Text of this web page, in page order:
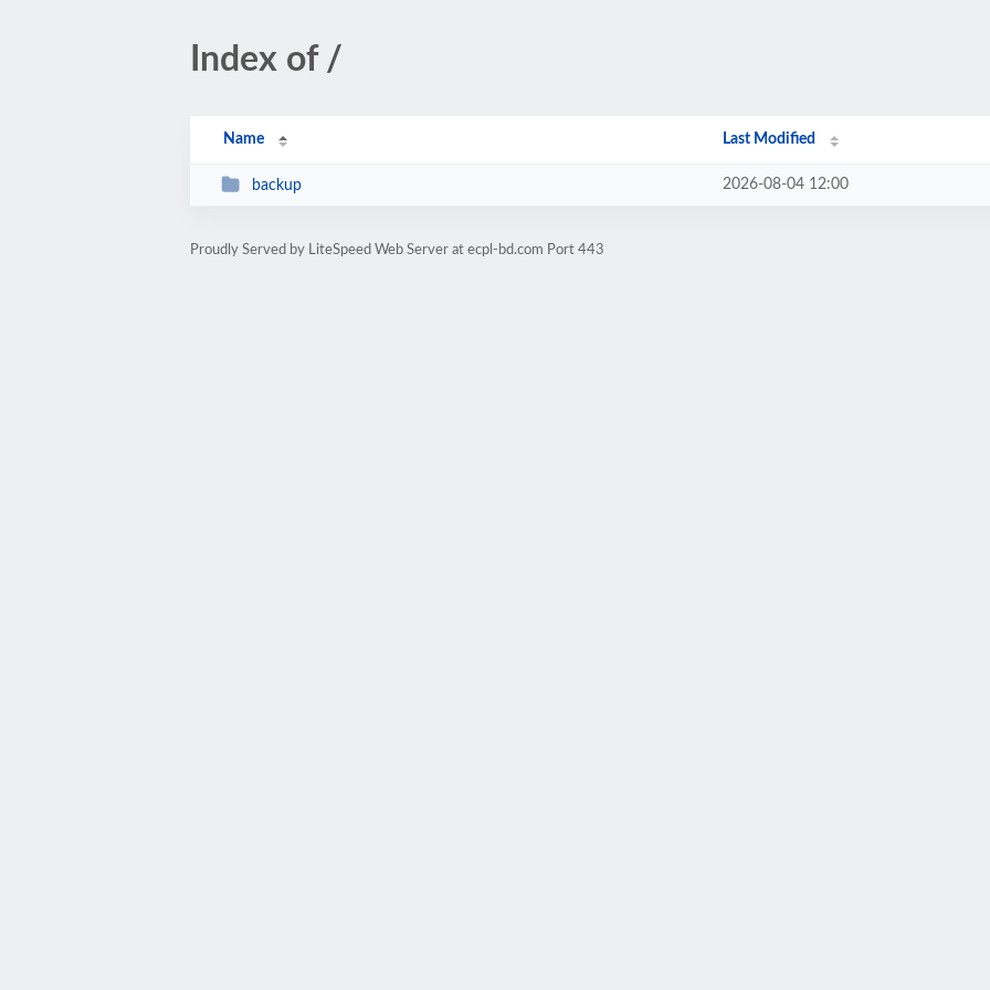
Index of /
Name Last Modified
backup 2026-08-04 12:00
Proudly Served by LiteSpeed Web Server at ecpl-bd.com Port 443